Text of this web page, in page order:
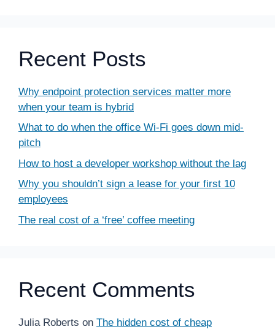
Recent Posts
Why endpoint protection services matter more
when your team is hybrid
What to do when the office Wi-Fi goes down mid-
pitch
How to host a developer workshop without the lag
Why you shouldn’t sign a lease for your first 10
employees
The real cost of a ‘free’ coffee meeting
Recent Comments
Julia Roberts on The hidden cost of cheap